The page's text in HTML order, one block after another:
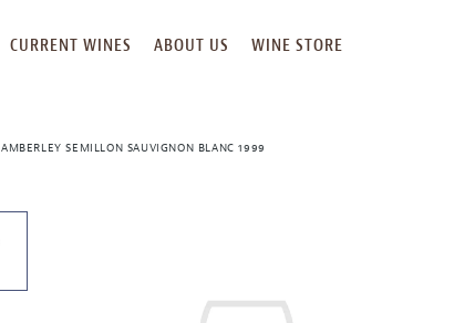
CURRENT WINES ABOUT US WINE STORE
AMBERLEY SEMILLON SAUVIGNON BLANC 1999